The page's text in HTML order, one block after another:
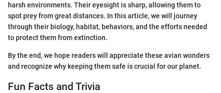
harsh environments. Their eyesight is sharp, allowing them to
spot prey from great distances. In this article, we will journey
through their biology, habitat, behaviors, and the efforts needed
to protect them from extinction.
By the end, we hope readers will appreciate these avian wonders
and recognize why keeping them safe is crucial for our planet.
Fun Facts and Trivia